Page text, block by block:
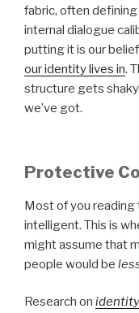
fabric, often
internal dialogue
putting it is our
our identity lives in.
structure gets
we’ve got.
Protective
Most of you reading
intelligent. This is
might assume that
people would be
Research on